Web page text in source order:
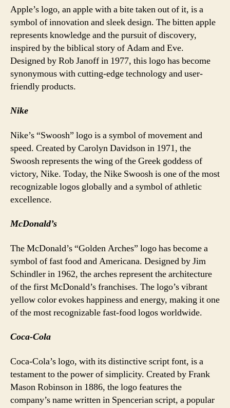
Apple’s logo, an apple with a bite taken out of it, is a
symbol of innovation and sleek design. The bitten apple
represents knowledge and the pursuit of discovery,
inspired by the biblical story of Adam and Eve.
Designed by Rob Janoff in 1977, this logo has become
synonymous with cutting-edge technology and user-
friendly products.
Nike
Nike’s “Swoosh” logo is a symbol of movement and
speed. Created by Carolyn Davidson in 1971, the
Swoosh represents the wing of the Greek goddess of
victory, Nike. Today, the Nike Swoosh is one of the most
recognizable logos globally and a symbol of athletic
excellence.
McDonald’s
The McDonald’s “Golden Arches” logo has become a
symbol of fast food and Americana. Designed by Jim
Schindler in 1962, the arches represent the architecture
of the first McDonald’s franchises. The logo’s vibrant
yellow color evokes happiness and energy, making it one
of the most recognizable fast-food logos worldwide.
Coca-Cola
Coca-Cola’s logo, with its distinctive script font, is a
testament to the power of simplicity. Created by Frank
Mason Robinson in 1886, the logo features the
company’s name written in Spencerian script, a popular